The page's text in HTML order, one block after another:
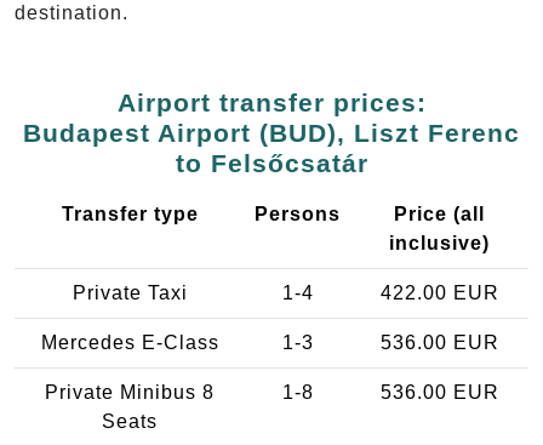
destination.
Airport transfer prices:
Budapest Airport (BUD), Liszt Ferenc
to Felsőcsatár
Transfer type Persons
Price (all
inclusive)
Private Taxi 1-4 422.00 EUR
Mercedes E-Class 1-3 536.00 EUR
Private Minibus 8
Seats
1-8 536.00 EUR